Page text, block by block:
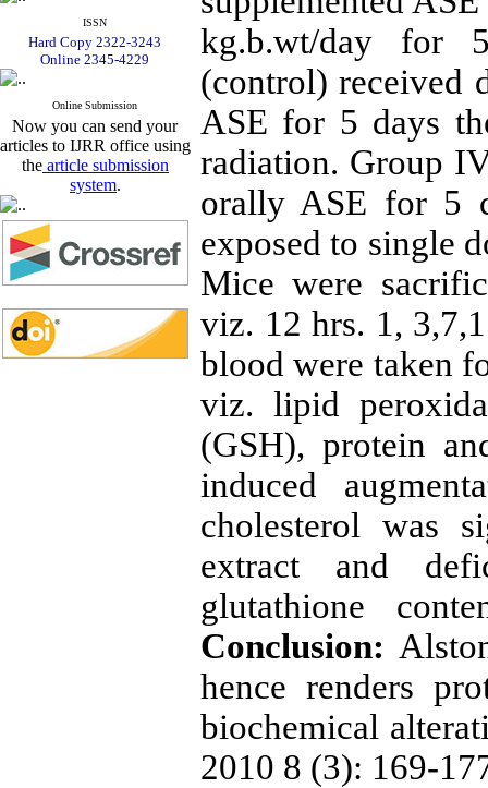
ISSN
Hard Copy 2322-3243
Online 2345-4229
Online Submission
Now you can send your
articles to IJRR office using
the article submission
system.
kg.b.wt/day for
(control) received
ASE for 5 days
radiation. Group
orally ASE for 5
exposed to single
Mice were
viz. 12 hrs. 1,
blood were taken
viz. lipid
(GSH), protein
induced
cholesterol was
extract and
glutathione
Conclusion:
hence renders
biochemical
2010 8 (3): 169-